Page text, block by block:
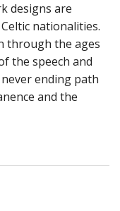
designs are
nationalities.
through the ages
the speech and
ending path
and the